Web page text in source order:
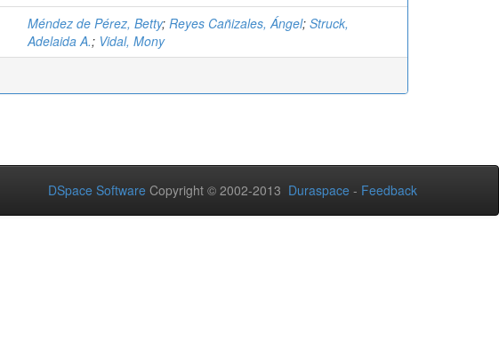
Méndez de Pérez, Betty; Reyes Cañizales, Ángel; Struck,
Adelaida A.; Vidal, Mony
DSpace Software Copyright © 2002-2013 Duraspace - Feedback